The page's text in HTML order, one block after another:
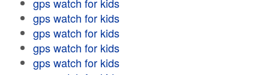
gps watch for kids
gps watch for kids
gps watch for kids
gps watch for kids